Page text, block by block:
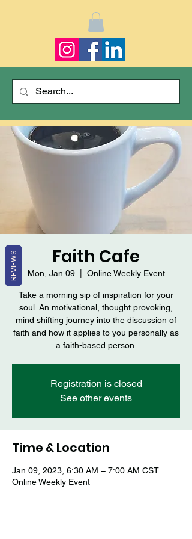
Faith Cafe
Mon, Jan 09
  |
Online Weekly Event
Take a morning sip of inspiration for your
soul. An motivational, thought provoking,
mind shifting journey into the discussion of
faith and how it applies to you personally as
a faith-based person.
Registration is closed
See other events
Time & Location
Jan 09, 2023, 6:30 AM – 7:00 AM CST
Online Weekly Event
Share this event
REVIEWS